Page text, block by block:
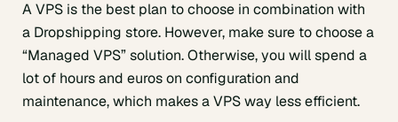
A VPS is the best plan to choose in combination with
a Dropshipping store. However, make sure to choose a
“Managed VPS” solution. Otherwise, you will spend a
lot of hours and euros on configuration and
maintenance, which makes a VPS way less efficient.